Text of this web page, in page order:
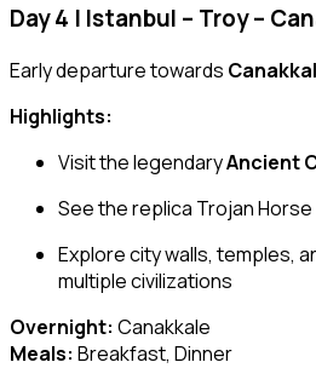
Day 4 | Istanbul – Troy –
Early departure towards
Highlights:
Visit the legendaryAncient
See the replica Trojan Horse
Explore city walls, temples,
multiple civilizations
Overnight: Canakkale
Meals: Breakfast, Dinner